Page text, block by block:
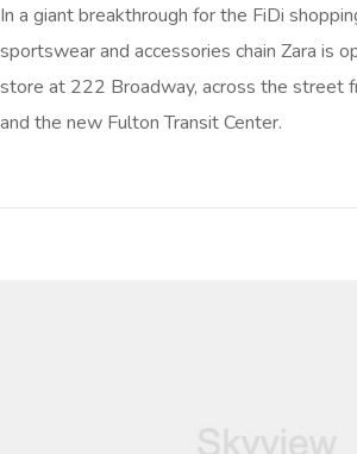
In a giant breakthrough for the FiDi
sportswear and accessories chain Zara is
store at 222 Broadway, across the street
and the new Fulton Transit Center.